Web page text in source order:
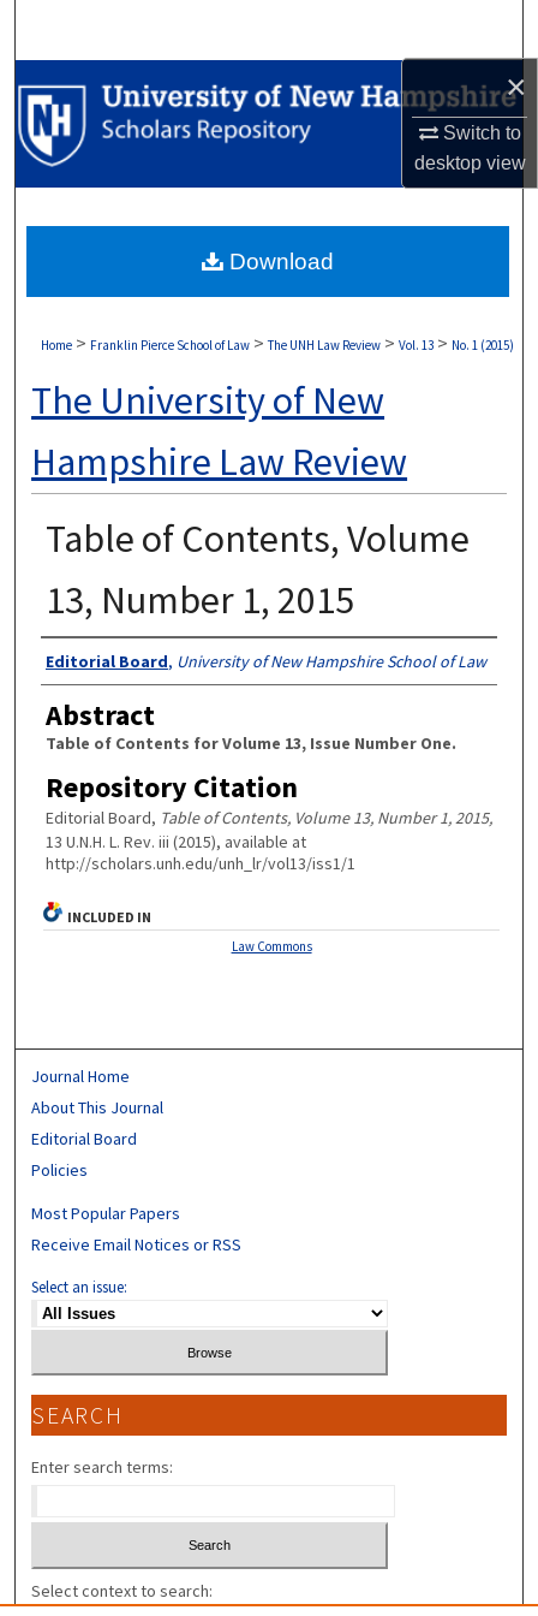
×
Switch to
desktopview
Browse Collections
My Account
Digital Commons Network™
Home > Franklin Pierce School of Law > The UNH Law Review > Vol. 13 > No. 1 (2015)
The University of New
Hampshire Law Review
Table of Contents, Volume
13, Number 1, 2015
Authors
Editorial Board, University of New Hampshire School of Law
Abstract
Table of Contents for Volume 13, Issue Number One.
Repository Citation
Editorial Board, Table of Contents, Volume 13, Number 1, 2015,
13 U.N.H. L. Rev. iii (2015), available at
http://scholars.unh.edu/unh_lr/vol13/iss1/1
Download
INCLUDED IN
Law Commons
Journal Home
About This Journal
Editorial Board
Policies
Most Popular Papers
Receive Email Notices or RSS
Select an issue:
SEARCH
Enter search terms:
Select context to search: